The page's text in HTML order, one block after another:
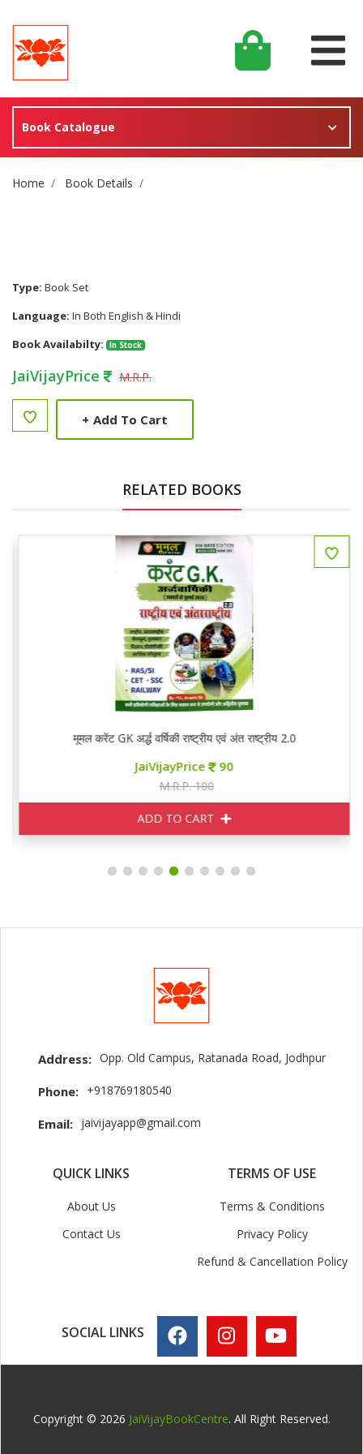
Book Catalogue
Site Breadcrumb
Home Book Details
Type: Book Set
Language: In Both English & Hindi
Book Availabilty:
In Stock
JaiVijayPrice M.R.P.
+ Add To Cart
RELATED BOOKS
मूमल करेंट GK अर्द्ध वर्षिकी राष्ट्रीय एवं अंत राष्ट्रीय 2.0
JaiVijayPrice 90
M.R.P. 100
ADD TO CART
Address: Opp. Old Campus, Ratanada Road, Jodhpur
Phone: +918769180540
Email: jaivijayapp@gmail.com
QUICK LINKS
About Us
Contact Us
TERMS OF USE
Terms & Conditions
Privacy Policy
Refund & Cancellation Policy
SOCIAL LINKS
Copyright © 2026 JaiVijayBookCentre. All Right Reserved.